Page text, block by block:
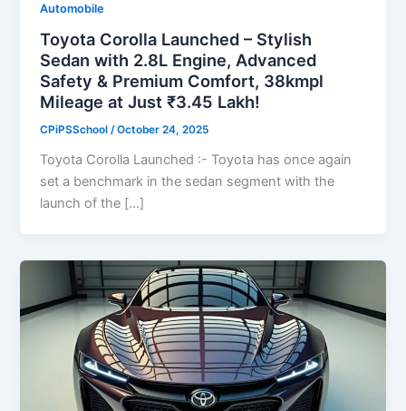
Automobile
Toyota Corolla Launched – Stylish
Sedan with 2.8L Engine, Advanced
Safety & Premium Comfort, 38kmpl
Mileage at Just ₹3.45 Lakh!
CPiPSSchool/October 24, 2025
Toyota Corolla Launched :- Toyota has once again
set a benchmark in the sedan segment with the
launch of the […]